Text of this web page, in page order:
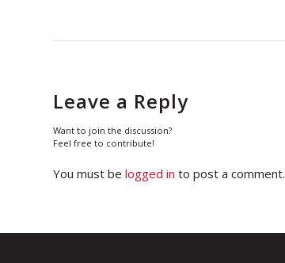
Leave a Reply
Want to join the discussion?
Feel free to contribute!
You must be logged in to post a comment.